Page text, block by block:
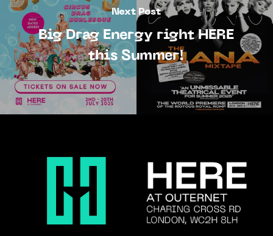
Next Post
Big Drag Energy right HERE
this Summer!